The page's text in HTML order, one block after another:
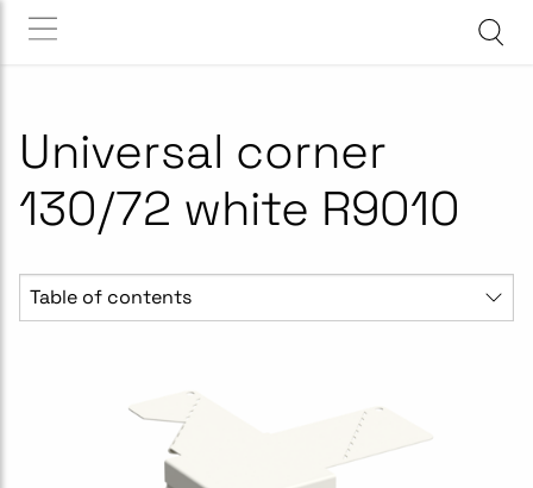
Universal corner
130/72 white R9010
Table of contents